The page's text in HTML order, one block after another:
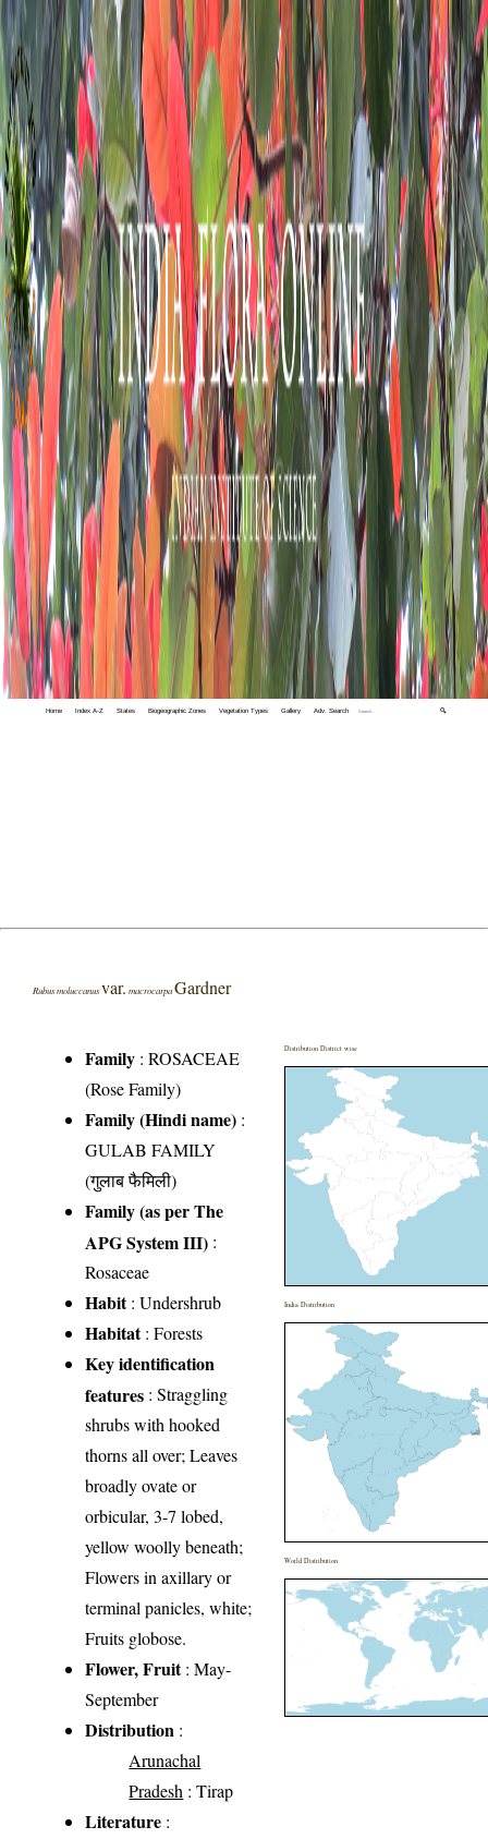
Home Index A-Z States Biogeographic Zones Vegetation Types Gallery Adv. Search 🔍
Rubus moluccanusvar. macrocarpaGardner
Family :ROSACEAE
(Rose Family)
Family (Hindi name) :
GULAB FAMILY
(गुलाब फैमिली)
Family (as per The
APG System III) :
Rosaceae
Habit: Undershrub
Habitat: Forests
Key identification
features : Straggling
shrubs with hooked
thorns all over; Leaves
broadly ovate or
orbicular, 3-7 lobed,
yellow woolly beneath;
Flowers in axillary or
terminal panicles, white;
Fruits globose.
Flower, Fruit: May-
September
Distribution :
Arunachal
Pradesh : Tirap
Literature :
Distribution District wise
India Distribution
World Distribution